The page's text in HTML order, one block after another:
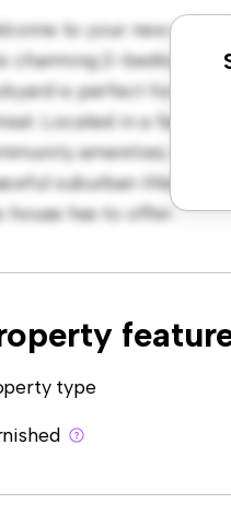
to your new
charming 2-bedroom
is perfect for
Located in a family-
amenities.
suburban lifestyle.
house has to offer.
type